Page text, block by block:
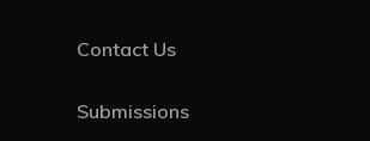
Contact Us
Submissions